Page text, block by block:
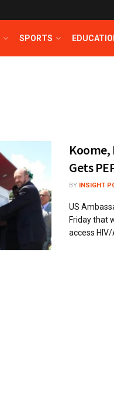
SPORTS
Koome,
Gets
BY INSIGHT
US
Friday that
access HIV/